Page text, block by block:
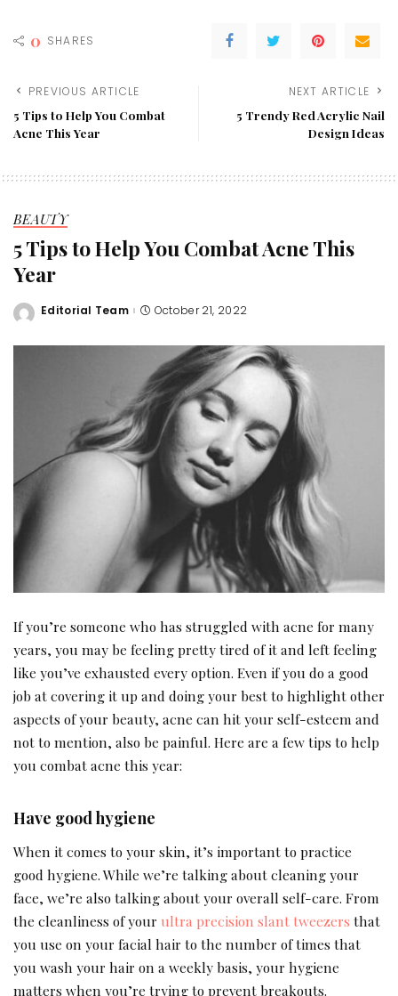
0 SHARES
PREVIOUS ARTICLE
5 Tips to Help You Combat
Acne This Year
NEXT ARTICLE
5 Trendy Red Acrylic Nail
Design Ideas
BEAUTY
5 Tips to Help You Combat Acne This
Year
Posted
Editorial Team October 21, 2022
If you’re someone who has struggled with acne for many
years, you may be feeling pretty tired of it and left feeling
like you’ve exhausted every option. Even if you do a good
job at covering it up and doing your best to highlight other
aspects of your beauty, acne can hit your self-esteem and
not to mention, also be painful. Here are a few tips to help
you combat acne this year:
Have good hygiene
When it comes to your skin, it’s important to practice
good hygiene. While we’re talking about cleaning your
face, we’re also talking about your overall self-care. From
the cleanliness of your ultra precision slant tweezers that
you use on your facial hair to the number of times that
you wash your hair on a weekly basis, your hygiene
matters when you’re trying to prevent breakouts.